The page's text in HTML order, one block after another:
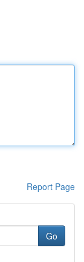
Report Page
Go